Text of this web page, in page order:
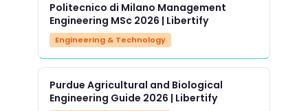
Politecnico di Milano Management
Engineering MSc 2026 | Libertify
Engineering & Technology
Purdue Agricultural and Biological
Engineering Guide 2026 | Libertify